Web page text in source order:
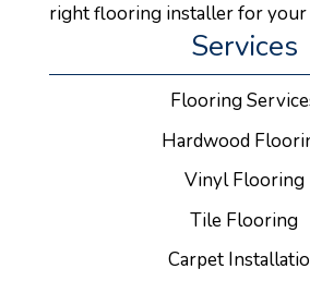
right flooring installer for your
Services
Flooring
Hardwood
Vinyl Flooring
Tile Flooring
Carpet